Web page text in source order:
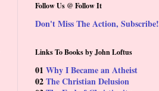
Follow Us @ Follow It
Don't Miss The Action, Subscribe!
Links To Books by John Loftus
01 Why I Became an Atheist
02The Christian Delusion